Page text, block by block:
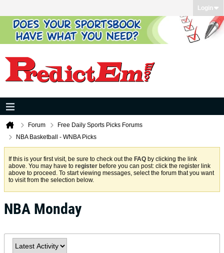
Login
Forum
Free Daily Sports Picks Forums
NBA Basketball - WNBA Picks
If this is your first visit, be sure to check out the FAQ by clicking the link
above. You may have to register before you can post: click the register link
above to proceed. To start viewing messages, select the forum that you want
to visit from the selection below.
NBA Monday